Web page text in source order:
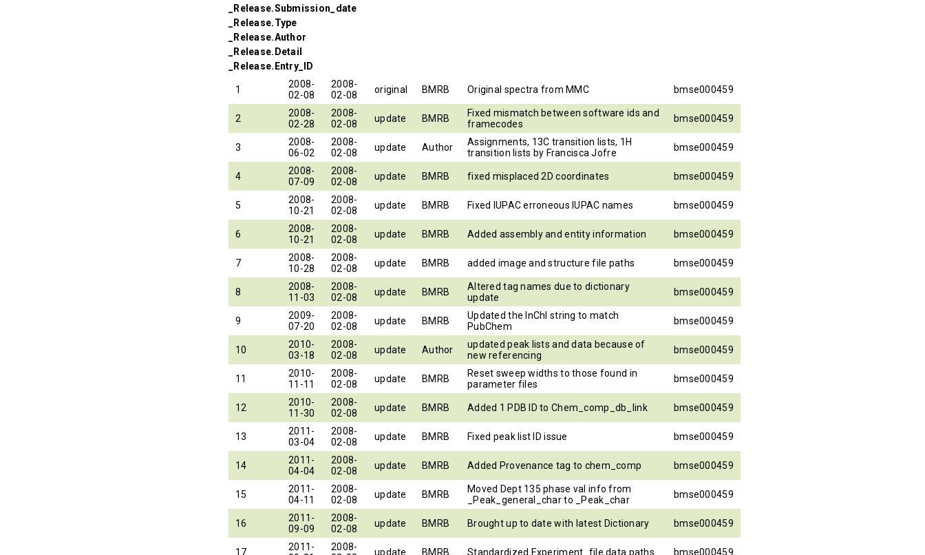
_Release.Submission_date
_Release.Type
_Release.Author
_Release.Detail
_Release.Entry_ID
1
2008-
02-08
2008-
02-08
original BMRB Original spectra from MMC bmse000459
2
2008-
02-28
2008-
02-08
update BMRB
Fixed mismatch between software ids and
framecodes
bmse000459
3
2008-
06-02
2008-
02-08
update Author
Assignments, 13C transition lists, 1H
transition lists by Francisca Jofre
bmse000459
4
2008-
07-09
2008-
02-08
update BMRB fixed misplaced 2D coordinates bmse000459
5
2008-
10-21
2008-
02-08
update BMRB Fixed IUPAC erroneous IUPAC names bmse000459
6
2008-
10-21
2008-
02-08
update BMRB Added assembly and entity information bmse000459
7
2008-
10-28
2008-
02-08
update BMRB added image and structure file paths bmse000459
8
2008-
11-03
2008-
02-08
update BMRB
Altered tag names due to dictionary
update
bmse000459
9
2009-
07-20
2008-
02-08
update BMRB
Updated the InChI string to match
PubChem
bmse000459
10
2010-
03-18
2008-
02-08
update Author
updated peak lists and data because of
new referencing
bmse000459
11
2010-
11-11
2008-
02-08
update BMRB
Reset sweep widths to those found in
parameter files
bmse000459
12
2010-
11-30
2008-
02-08
update BMRB Added 1 PDB ID to Chem_comp_db_link bmse000459
13
2011-
03-04
2008-
02-08
update BMRB Fixed peak list ID issue bmse000459
14
2011-
04-04
2008-
02-08
update BMRB Added Provenance tag to chem_comp bmse000459
15
2011-
04-11
2008-
02-08
update BMRB
Moved Dept 135 phase val info from
_Peak_general_char to _Peak_char
bmse000459
16
2011-
09-09
2008-
02-08
update BMRB Brought up to date with latest Dictionary bmse000459
17
2011-
2008-
update BMRB Standardized Experiment_file data paths bmse000459